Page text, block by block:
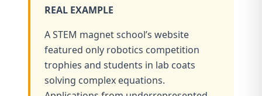
REAL EXAMPLE
A STEM magnet school’s website
featured only robotics competition
trophies and students in lab coats
solving complex equations.